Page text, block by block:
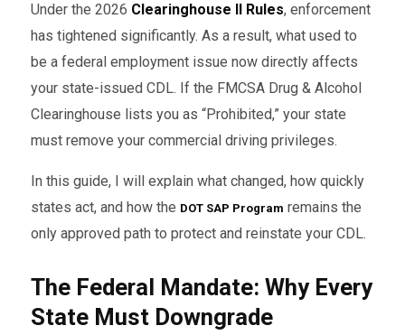
Under the 2026 Clearinghouse II Rules, enforcement
has tightened significantly. As a result, what used to
be a federal employment issue now directly affects
your state-issued CDL. If the FMCSA Drug & Alcohol
Clearinghouse lists you as “Prohibited,” your state
must remove your commercial driving privileges.
In this guide, I will explain what changed, how quickly
states act, and how the DOT SAP Program remains the
only approved path to protect and reinstate your CDL.
The Federal Mandate: Why Every
State Must Downgrade